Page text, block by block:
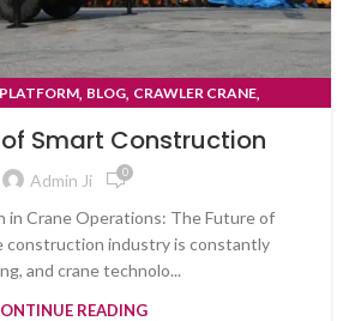
, BLOG, CRAWLER CRANE,
Smart Construction
Admin Ji 0
in Crane Operations: The Future of
construction industry is constantly
and crane technolo...
READING